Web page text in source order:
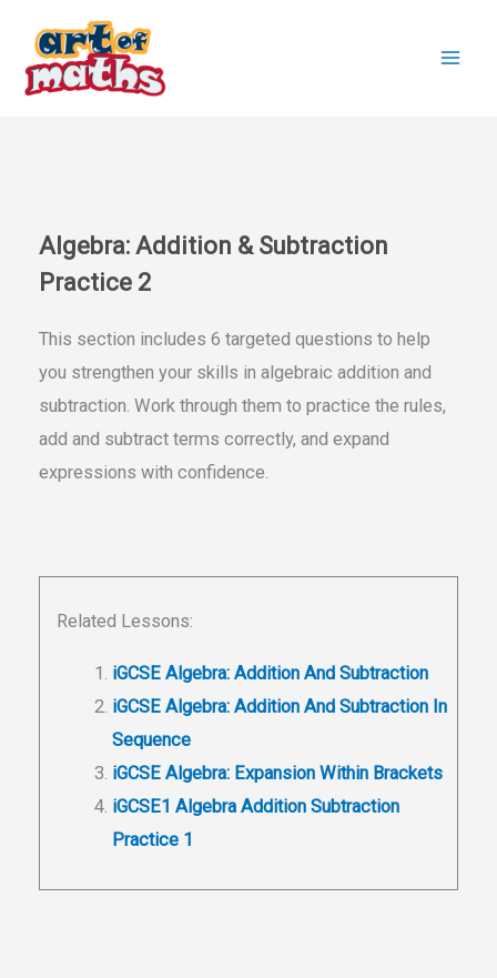
content
Algebra: Addition & Subtraction
Practice 2
This section includes 6 targeted questions to help
you strengthen your skills in algebraic addition and
subtraction. Work through them to practice the rules,
add and subtract terms correctly, and expand
expressions with confidence.
Related Lessons:
iGCSE Algebra: Addition And Subtraction
iGCSE Algebra: Addition And Subtraction In
Sequence
iGCSE Algebra: Expansion Within Brackets
iGCSE1 Algebra Addition Subtraction
Practice 1